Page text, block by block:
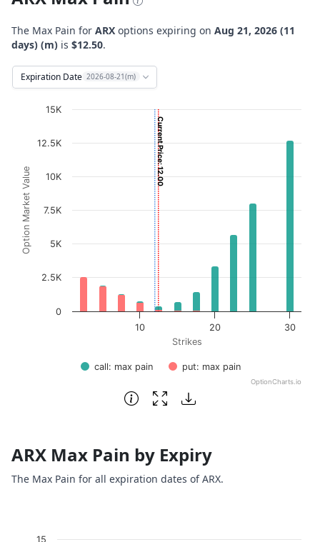
The Max Pain for ARX options expiring on Aug 21, 2026 (11
days) (m) is $12.50.
Expiration Date 2026-08-21(m)
Bar chart with 2 data series.
View as data table, Chart
The chart has 1 X axis displaying Strikes. Data ranges
The chart has 1 Y axis displaying Option Market Value.
Strikes
Option Market Value
Current Price: 12.00
call: max pain put: max pain
10 20 30
0
2.5K
5K
7.5K
10K
12.5K
15K
OptionCharts.io
End of interactive chart.
ARX Max Pain by Expiry
The Max Pain for all expiration dates of ARX.
15